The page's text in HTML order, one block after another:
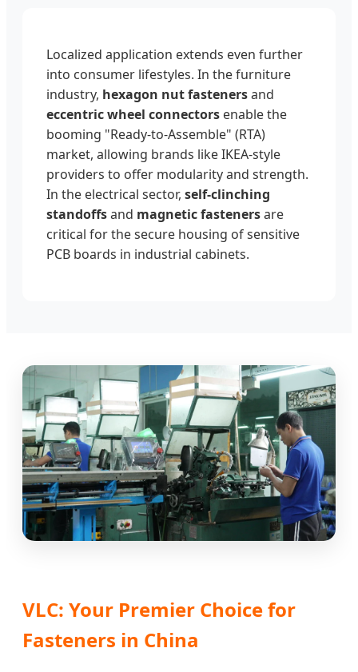
Localized application extends even further
into consumer lifestyles. In the furniture
industry, hexagon nut fastenersand
eccentric wheel connectors enable the
booming "Ready-to-Assemble" (RTA)
market, allowing brands like IKEA-style
providers to offer modularity and strength.
In the electrical sector, self-clinching
standoffsand magnetic fastenersare
critical for the secure housing of sensitive
PCB boards in industrial cabinets.
VLC: Your Premier Choice for
Fasteners in China